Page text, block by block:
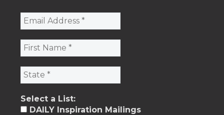
Select a List:
DAILY Inspiration Mailings